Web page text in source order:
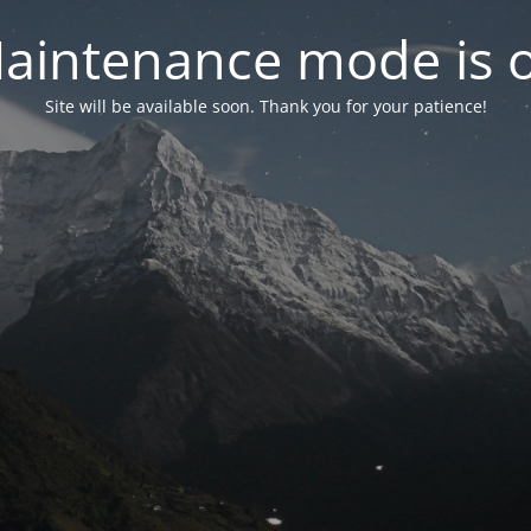
mode is
Site will be available soon. Thank you for your patience!